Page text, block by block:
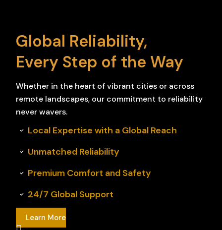
Global Reliability,
Every Step of the Way
Whether in the heart of vibrant cities or across
remote landscapes, our commitment to reliability
never wavers.
Local Expertise with a Global Reach
Unmatched Reliability
Premium Comfort and Safety
24/7 Global Support
Learn More